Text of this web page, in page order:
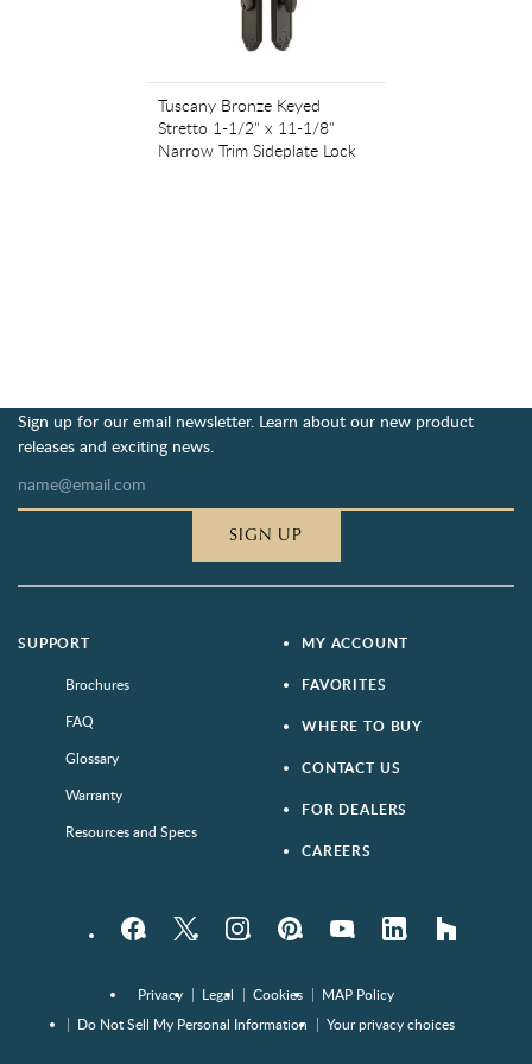
Tuscany Bronze Keyed
Stretto 1-1/2" x 11-1/8"
Narrow Trim Sideplate Lock
Sign up for our email newsletter. Learn about our new product
releases and exciting news.
SIGN UP
SUPPORT
Brochures
FAQ
Glossary
Warranty
Resources and Specs
MY ACCOUNT
FAVORITES
WHERE TO BUY
CONTACT US
FOR DEALERS
CAREERS
FacebookTwitter InstagramPinterestYouTube LinkedIn houzz
Privacy Legal Cookies
MAP Policy
Do Not Sell My Personal Information
Your privacy choices